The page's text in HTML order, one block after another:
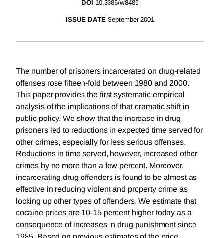
DOI 10.3386/w8489
ISSUE DATE September 2001
The number of prisoners incarcerated on drug-related
offenses rose fifteen-fold between 1980 and 2000.
This paper provides the first systematic empirical
analysis of the implications of that dramatic shift in
public policy. We show that the increase in drug
prisoners led to reductions in expected time served for
other crimes, especially for less serious offenses.
Reductions in time served, however, increased other
crimes by no more than a few percent. Moreover,
incarcerating drug offenders is found to be almost as
effective in reducing violent and property crime as
locking up other types of offenders. We estimate that
cocaine prices are 10-15 percent higher today as a
consequence of increases in drug punishment since